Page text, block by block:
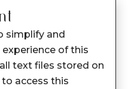
simplify and
of this
text files stored on
access this